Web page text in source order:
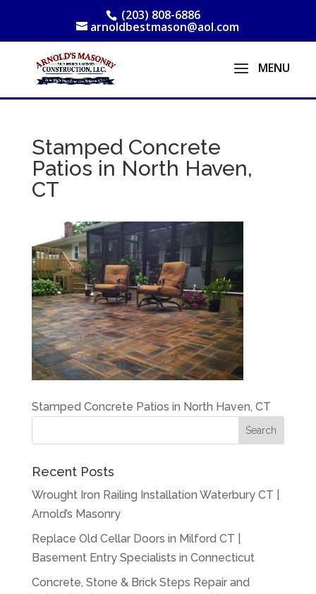
(203) 808-6886
arnoldbestmason@aol.com
Stamped Concrete
Patios in North Haven,
CT
Stamped Concrete Patios in North Haven, CT
Recent Posts
Wrought Iron Railing Installation Waterbury CT |
Arnold’s Masonry
Replace Old Cellar Doors in Milford CT |
Basement Entry Specialists in Connecticut
Concrete, Stone & Brick Steps Repair and